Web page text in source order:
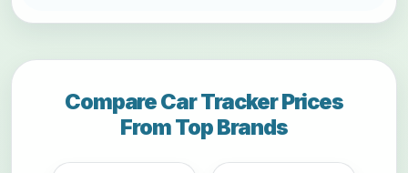
Compare Car Tracker Prices
From Top Brands